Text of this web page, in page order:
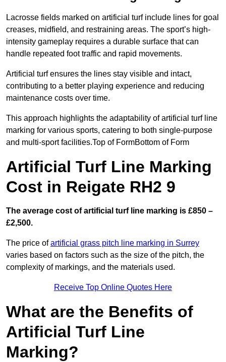
Lacrosse fields marked on artificial turf include lines for goal
creases, midfield, and restraining areas. The sport’s high-
intensity gameplay requires a durable surface that can
handle repeated foot traffic and rapid movements.
Artificial turf ensures the lines stay visible and intact,
contributing to a better playing experience and reducing
maintenance costs over time.
This approach highlights the adaptability of artificial turf line
marking for various sports, catering to both single-purpose
and multi-sport facilities.Top of FormBottom of Form
Artificial Turf Line Marking
Cost in Reigate RH2 9
The average cost of artificial turf line marking is £850 –
£2,500.
The price ofartificial grass pitch line marking in Surrey
varies based on factors such as the size of the pitch, the
complexity of markings, and the materials used.
Receive Top Online Quotes Here
What are the Benefits of
Artificial Turf Line
Marking?